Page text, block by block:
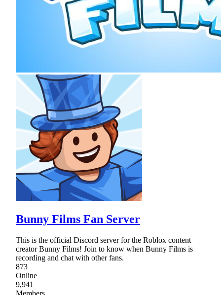
Bunny Films Fan Server
This is the official Discord server for the Roblox content
creator Bunny Films! Join to know when Bunny Films is
recording and chat with other fans.
873
Online
9,941
Members